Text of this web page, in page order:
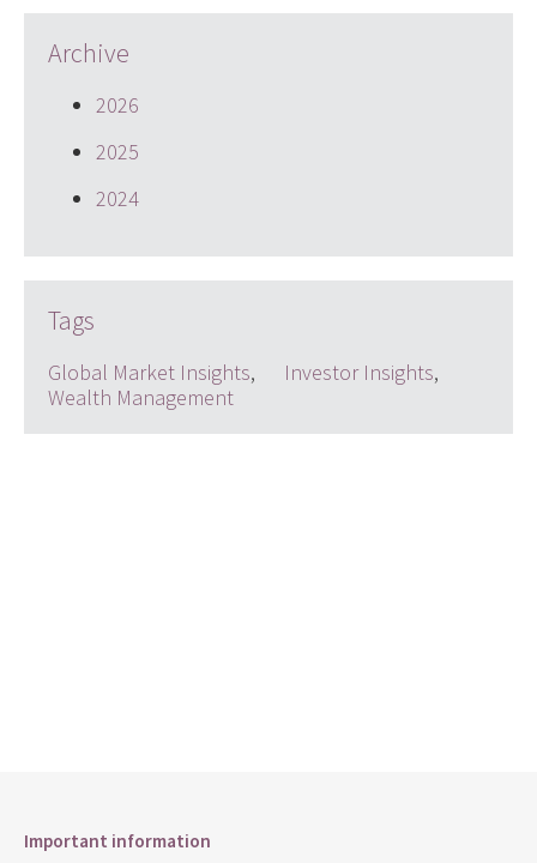
Archive
2026
2025
2024
Tags
Global Market Insights, Investor Insights,
Wealth Management
Important information